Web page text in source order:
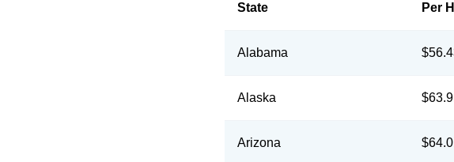
State Per
Alabama
Alaska
Arizona